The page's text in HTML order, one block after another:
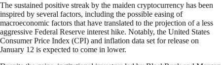
The sustained positive streak by the maiden cryptocurrency has been
inspired by several factors, including the possible easing of
macroeconomic factors that have translated to the projection of a less
aggressive Federal Reserve interest hike. Notably, the United States
Consumer Price Index (CPI) and inflation data set for release on
January 12 is expected to come in lower.